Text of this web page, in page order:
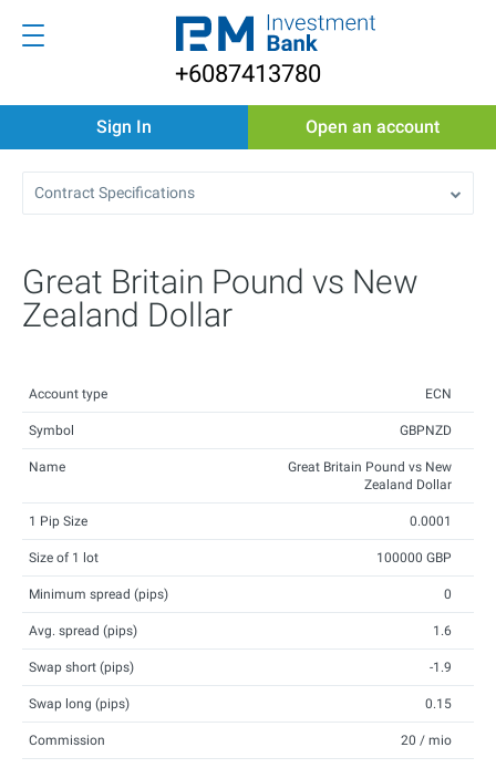
+6087413780
Sign In Open an account
Contract Specifications
Great Britain Pound vs New
Zealand Dollar
Account type ECN
Symbol GBPNZD
Name
Great Britain Pound vs New
Zealand Dollar
1 Pip Size 0.0001
Size of 1 lot 100000 GBP
Minimum spread (pips) 0
Avg. spread (pips) 1.6
Swap short (pips) -1.9
Swap long (pips) 0.15
Commission 20 / mio